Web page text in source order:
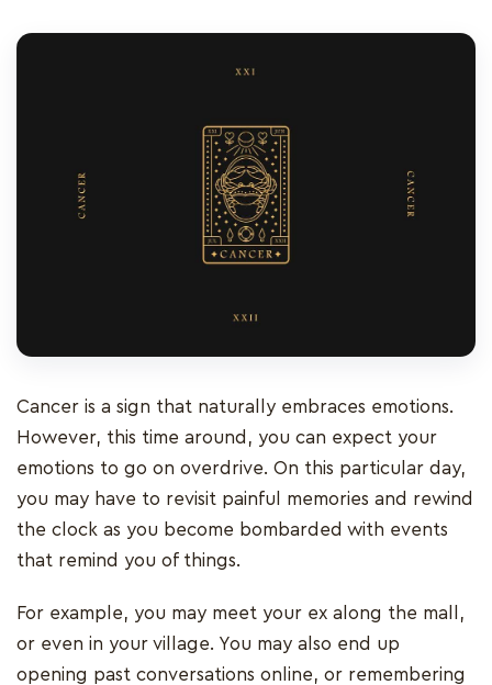
Cancer is a sign that naturally embraces emotions.
However, this time around, you can expect your
emotions to go on overdrive. On this particular day,
you may have to revisit painful memories and rewind
the clock as you become bombarded with events
that remind you of things.
For example, you may meet your ex along the mall,
or even in your village. You may also end up
opening past conversations online, or remembering